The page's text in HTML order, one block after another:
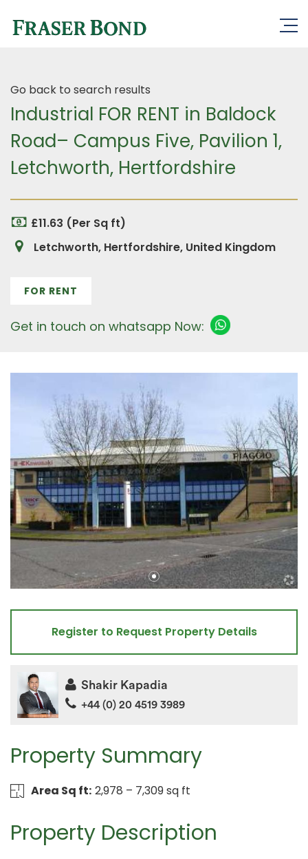
Go back to search results
Industrial FOR RENT in Baldock
Road– Campus Five, Pavilion 1,
Letchworth, Hertfordshire
£11.63 (Per Sq ft)
Letchworth, Hertfordshire, United Kingdom
FOR RENT
Get in touch on whatsapp Now:
Property Summary
Area Sq ft: 2,978 – 7,309 sq ft
Property Description
Register to Request Property Details
Shakir Kapadia
+44 (0) 20 4519 3989